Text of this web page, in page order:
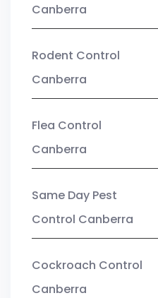
Canberra
Rodent Control
Canberra
Flea Control
Canberra
Same Day Pest
Control Canberra
Cockroach Control
Canberra